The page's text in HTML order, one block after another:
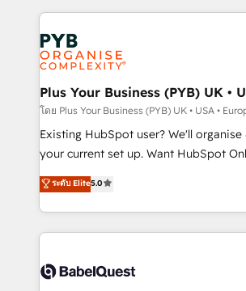
Innovation HubSpot Impact Award -
Migration Excellence HubSpot Impact
professionals.
vitale pour leur survie. Mais 57% n'ont
stratégie. Et 43% ne maîtrisent même
données. C'est le paradoxe français :
totale, action nulle. La solution s'appelle l'Entreprise
Augmentée. Ce n'est pas une
l'IA. C'est une organisation qui a réussi
entre l'expertise humaine et
Pas pour remplacer l'humain, mais
transformation. D'abord les fondations
données unifiées, des processus
vraie performance vient de l'intérieur.
Stand Out.
Plus Your Business (PYB) UK •
โดย Plus Your Business (PYB) UK • USA •
Existing HubSpot user? We'll
your current set up. Want HubSpot Onboarding?
We'll customise your CRM & automate
processes. Welcome to our Profile! We can help
with... • CRM implementation, reports
and team training • CRM migration:
Custom API integrations & ERP
ระดับ Elite5.0